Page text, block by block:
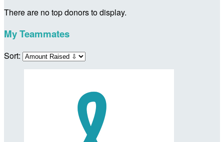
There are no top donors to display.
My Teammates
Sort: